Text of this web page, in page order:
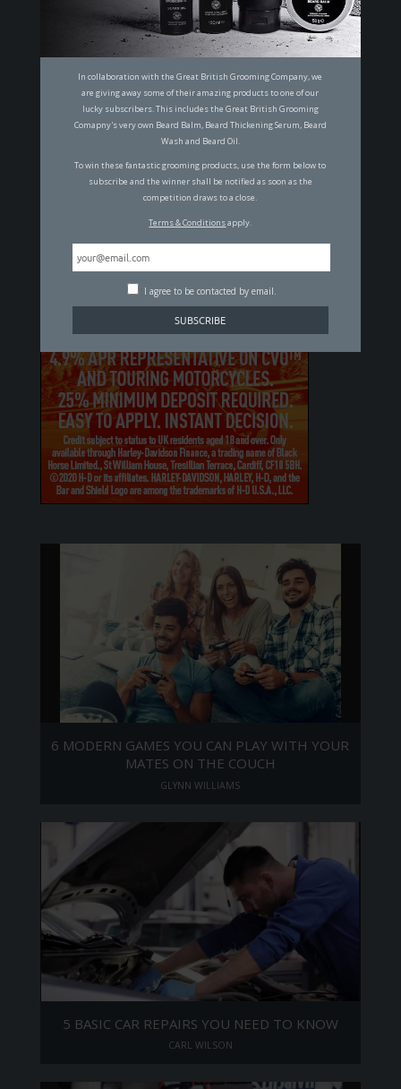
In collaboration with the Great British Grooming Company, we
are giving away some of their amazing products to one of our
lucky subscribers. This includes the Great British Grooming
Comapny's very own Beard Balm, Beard Thickening Serum, Beard
Wash and Beard Oil.
To win these fantastic grooming products, use the form below to
subscribe and the winner shall be notified as soon as the
competition draws to a close.
Terms & Conditionsapply.
I agree to be contacted by email.
14 OF THE MOST ICONIC MEN THROUGH
THE AGES
SUBSCRIBE TO OUR MAILING LIST
I agree to be contacted by email.
By clicking "Subscribe" you agree to our
6 MODERN GAMES YOU CAN PLAY WITH YOUR
MATES ON THE COUCH
GLYNN WILLIAMS
5 BASIC CAR REPAIRS YOU NEED TO KNOW
CARL WILSON